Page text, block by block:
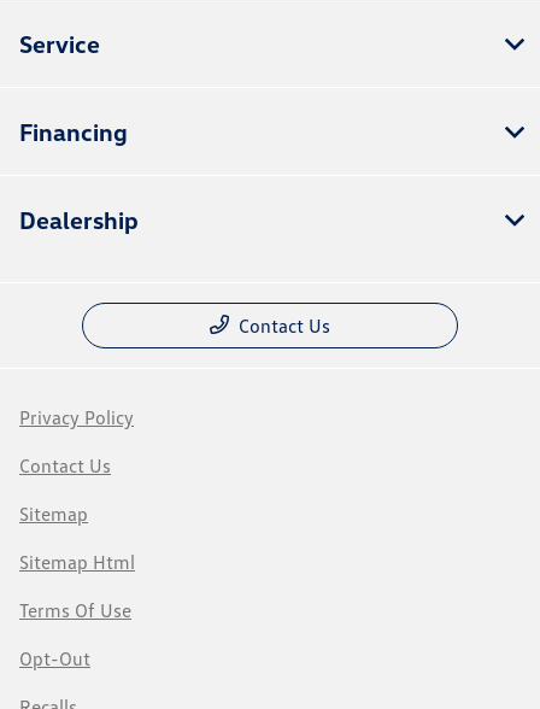
Service
Financing
Dealership
Contact Us
Privacy Policy
Contact Us
Sitemap
Sitemap Html
Terms Of Use
Opt-Out